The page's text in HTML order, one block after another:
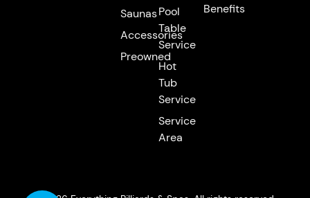
Saunas
Accessories
Preowned
Pool
Table
Service
Hot
Tub
Service
Service
Area
Benefits